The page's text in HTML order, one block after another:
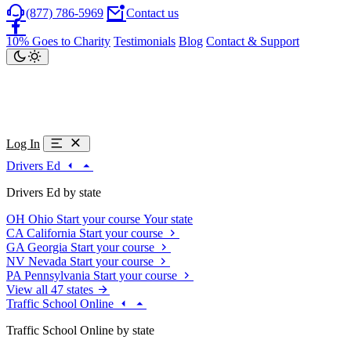
(877) 786-5969 Contact us
10% Goes to Charity Testimonials Blog Contact & Support
Log In
Drivers Ed
Drivers Ed by state
OH Ohio Start your course Your state
CA California Start your course
GA Georgia Start your course
NV Nevada Start your course
PA Pennsylvania Start your course
View all 47 states
Traffic School Online
Traffic School Online by state